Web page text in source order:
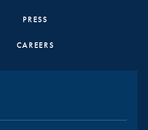
PRESS
CAREERS